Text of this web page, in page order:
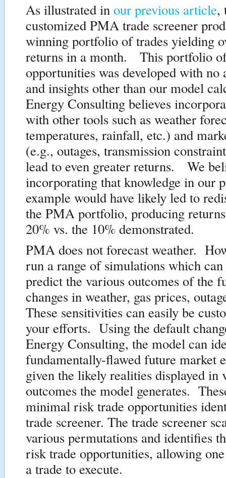
As illustrated in our previous article,
customized PMA trade screener
winning portfolio of trades yielding
returns in a month. This portfolio
opportunities was developed with no
and insights other than our model
Energy Consulting believes
with other tools such as weather
temperatures, rainfall, etc.) and
(e.g., outages, transmission
lead to even greater returns. We
incorporating that knowledge in our
example would have likely led to
the PMA portfolio, producing
20% vs. the 10% demonstrated.
PMA does not forecast weather.
run a range of simulations which can
predict the various outcomes of the
changes in weather, gas prices,
These sensitivities can easily be
your efforts. Using the default
Energy Consulting, the model can
fundamentally-flawed future market
given the likely realities displayed in
outcomes the model generates.
minimal risk trade opportunities
trade screener. The trade screener
various permutations and identifies
risk trade opportunities, allowing
a trade to execute.